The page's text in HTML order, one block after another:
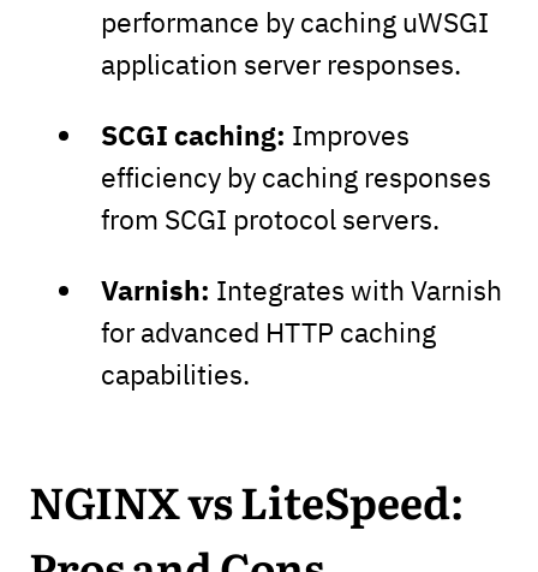
performance by caching uWSGI
application server responses.
SCGI caching: Improves
efficiency by caching responses
from SCGI protocol servers.
Varnish: Integrates with Varnish
for advanced HTTP caching
capabilities.
NGINX vs LiteSpeed: